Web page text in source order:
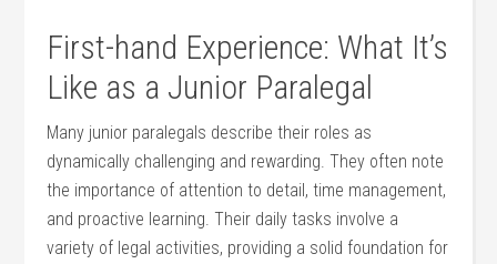
First-hand Experience:⁤ What It’s
Like ‌as a Junior Paralegal
Many junior paralegals describe their roles as
dynamically challenging⁤ and rewarding. They often ⁣note
the importance of attention to detail, time management,
and proactive learning. ⁤Their daily tasks involve a
variety of legal activities, providing a ⁤solid​ foundation for